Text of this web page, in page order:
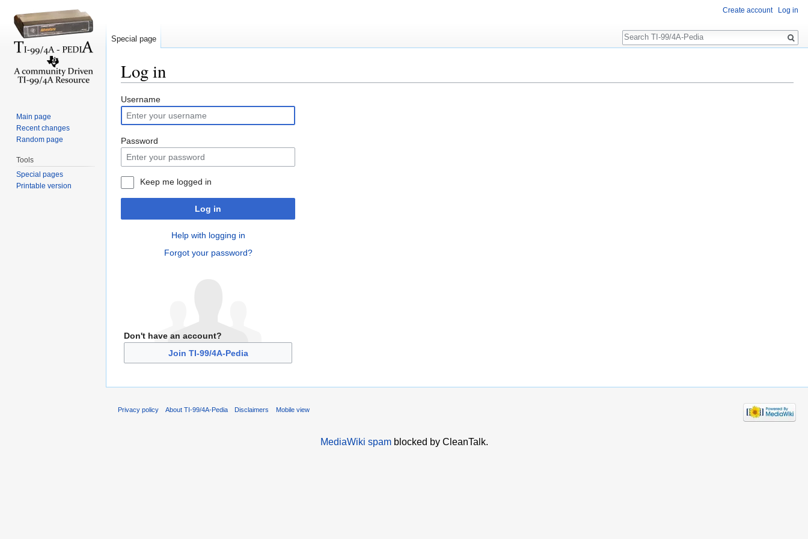
Log in
Username
Password
Keep me logged in
Log in
Help with logging in
Forgot your password?
Don't have an account?
Join TI-99/4A-Pedia
Create account Log in
Special page
Search
Main page
Recent changes
Random page
Tools
Special pages
Printable version
Privacy policy About TI-99/4A-Pedia Disclaimers Mobile view
MediaWiki spamblocked by CleanTalk.